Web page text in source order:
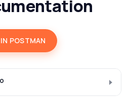
POSTMAN